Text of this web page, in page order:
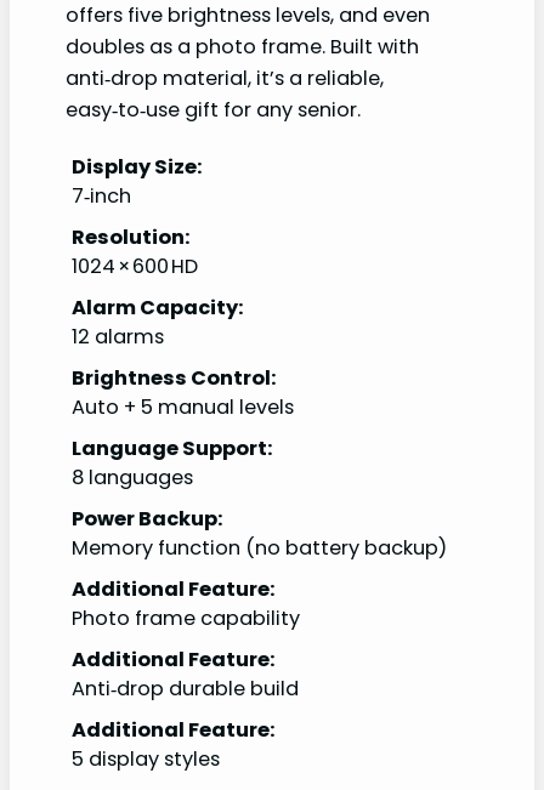
offers five brightness levels, and even
doubles as a photo frame. Built with
anti‑drop material, it’s a reliable,
easy‑to‑use gift for any senior.
Display Size:
7‑inch
Resolution:
1024 × 600 HD
Alarm Capacity:
12 alarms
Brightness Control:
Auto + 5 manual levels
Language Support:
8 languages
Power Backup:
Memory function (no battery backup)
Additional Feature:
Photo frame capability
Additional Feature:
Anti‑drop durable build
Additional Feature:
5 display styles